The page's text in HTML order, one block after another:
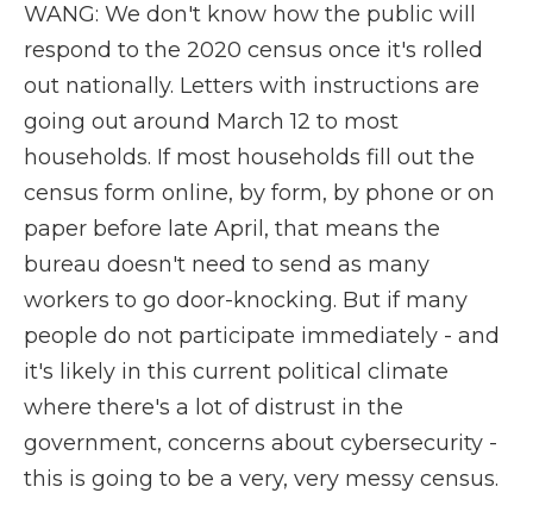
WANG: We don't know how the public will
respond to the 2020 census once it's rolled
out nationally. Letters with instructions are
going out around March 12 to most
households. If most households fill out the
census form online, by form, by phone or on
paper before late April, that means the
bureau doesn't need to send as many
workers to go door-knocking. But if many
people do not participate immediately - and
it's likely in this current political climate
where there's a lot of distrust in the
government, concerns about cybersecurity -
this is going to be a very, very messy census.